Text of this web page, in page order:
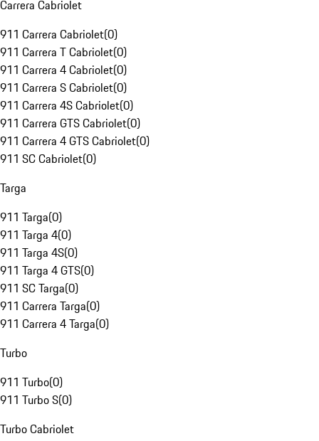
Carrera Cabriolet
911 Carrera Cabriolet(0)
911 Carrera T Cabriolet(0)
911 Carrera 4 Cabriolet(0)
911 Carrera S Cabriolet(0)
911 Carrera 4S Cabriolet(0)
911 Carrera GTS Cabriolet(0)
911 Carrera 4 GTS Cabriolet(0)
911 SC Cabriolet(0)
Targa
911 Targa(0)
911 Targa 4(0)
911 Targa 4S(0)
911 Targa 4 GTS(0)
911 SC Targa(0)
911 Carrera Targa(0)
911 Carrera 4 Targa(0)
Turbo
911 Turbo(0)
911 Turbo S(0)
Turbo Cabriolet